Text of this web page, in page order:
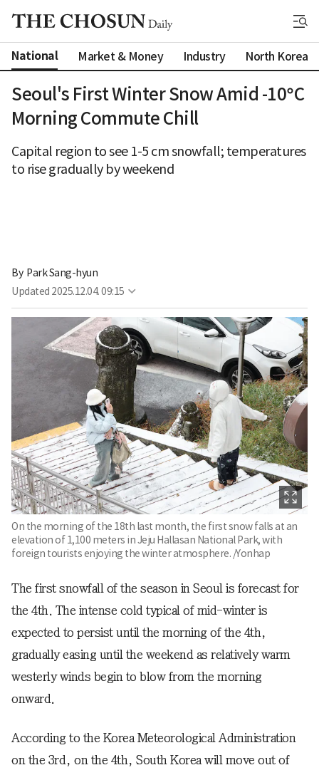
National Market & Money Industry North Korea
Seoul's First Winter Snow Amid -10°C
Morning Commute Chill
Capital region to see 1-5 cm snowfall; temperatures
to rise gradually by weekend
By Park Sang-hyun
Updated 2025.12.04. 09:15
On the morning of the 18th last month, the first snow falls at an
elevation of 1,100 meters in Jeju Hallasan National Park, with
foreign tourists enjoying the winter atmosphere. /Yonhap
The first snowfall of the season in Seoul is forecast for
the 4th. The intense cold typical of mid-winter is
expected to persist until the morning of the 4th,
gradually easing until the weekend as relatively warm
westerly winds begin to blow from the morning
onward.
According to the Korea Meteorological Administration
on the 3rd, on the 4th, South Korea will move out of